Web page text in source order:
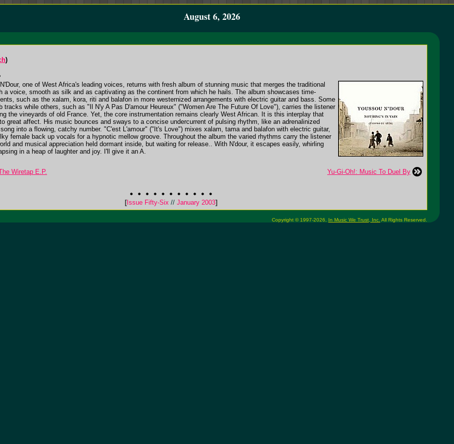
August 6, 2026
)
one of West Africa's leading voices, returns with fresh album of stunning music that merges the traditional
a voice, smooth as silk and as captivating as the continent from which he hails. The album showcases time-
such as the xalam, kora, riti and balafon in more westernized arrangements with electric guitar and bass. Some
tracks while others, such as "Il N'y A Pas D'amour Heureux" ("Women Are The Future Of Love"), carries the listener
the vineyards of old France. Yet, the core instrumentation remains clearly West African. It is this interplay that
great affect. His music bounces and sways to a concise undercurrent of pulsing rhythm, like an adrenalinized
into a flowing, catchy number. "C'est L'amour" ("It's Love") mixes xalam, tama and balafon with electric guitar,
female back up vocals for a hypnotic mellow groove. Throughout the album the varied rhythms carry the listener
and musical appreciation held dormant inside, but waiting for release.. With N'dour, it escapes easily, whirling
in a heap of laughter and joy. I'll give it an A.
Wiretap E.P. Yu-Gi-Oh!: Music To Duel By
[Issue Fifty-Six //January 2003]
Copyright © 1997-2026, In Music We Trust, Inc. All Rights Reserved.